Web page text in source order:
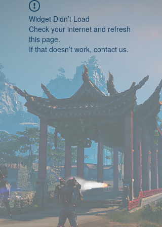
Widget Didn’t Load
Check your internet and refresh
this page.
If that doesn’t work, contact us.